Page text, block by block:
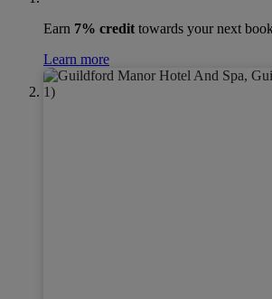
Earn 7% credit towards your next
Learn more